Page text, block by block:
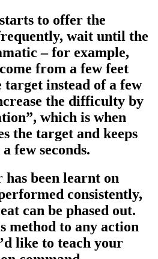
to offer the
wait until the
– for example,
from a few feet
target instead of a few
the difficulty by
which is when
the target and keeps
few seconds.
has been learnt on
consistently,
can be phased out.
method to any action
like to teach your